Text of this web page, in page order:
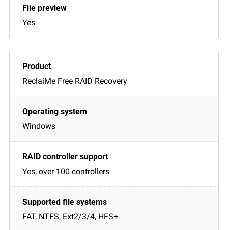
Yes
ReclaiMe Free RAID Recovery
Windows
Yes, over 100 controllers
FAT, NTFS, Ext2/3/4, HFS+